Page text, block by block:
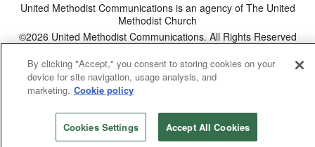
United Methodist Communications is an agency of The United
Methodist Church
©2026United Methodist Communications. All Rights Reserved
By clicking "Accept," you consent to storing cookies on your
device for site navigation, usage analysis, and
marketing. Cookie policy
Cookies Settings Accept All Cookies